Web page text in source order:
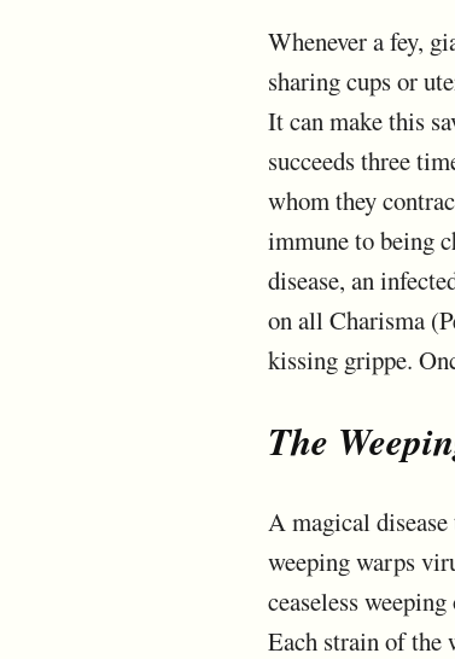
Whenever a fey,
sharing cups or
It can make this
succeeds three
whom they
immune to being
disease, an
on all Charisma
kissing grippe.
The
A magical
weeping warps
ceaseless
Each strain of the